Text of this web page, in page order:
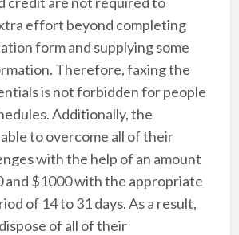
effort beyond completing
form and supplying some
Therefore, faxing the
is not forbidden for people
Additionally, the
to overcome all of their
with the help of an amount
and $1000 with the appropriate
of 14 to 31 days. As a result,
of all of their